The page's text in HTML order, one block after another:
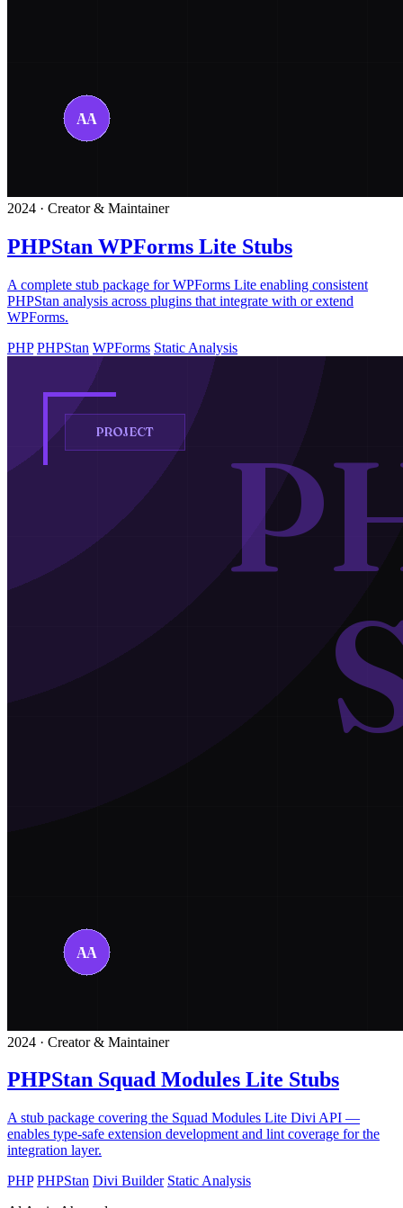
2024 · Creator & Maintainer
PHPStan WPForms Lite Stubs
A complete stub package for WPForms Lite enabling consistent
PHPStan analysis across plugins that integrate with or extend
WPForms.
PHP PHPStan WPForms Static Analysis
2024 · Creator & Maintainer
PHPStan Squad Modules Lite Stubs
A stub package covering the Squad Modules Lite Divi API —
enables type-safe extension development and lint coverage for the
integration layer.
PHP PHPStan Divi Builder Static Analysis